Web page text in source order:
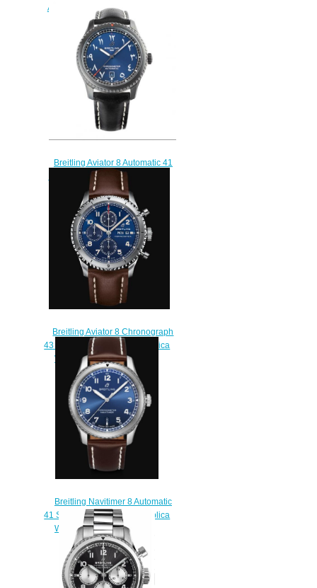
Automatic Unitime 43 Stainless
Steel - Black Replica Watch
AB3521U41B1P2
$220.00
Breitling Aviator 8 Automatic 41
Blacksteel Middle East Limited
Edition Replica Watch
M173154A1C1X2
$220.00
Breitling Aviator 8 Chronograph
43 Stainless Steel - Blue Replica
Watch A13316101C1X2
$230.00
Breitling Navitimer 8 Automatic
41 Stainless Steel - Blue Replica
Watch A17314101C1X1
$210.00